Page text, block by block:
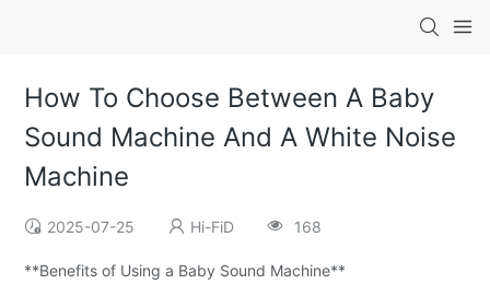
How To Choose Between A Baby
Sound Machine And A White Noise
Machine
2025-07-25 Hi-FiD 168
**Benefits of Using a Baby Sound Machine**